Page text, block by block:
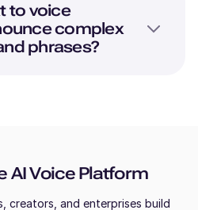
to voice
complex
phrases?
AI Voice Platform
creators, and enterprises build